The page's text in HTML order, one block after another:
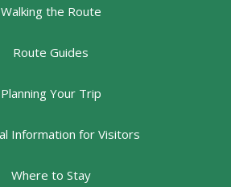
Walking the Route
Route Guides
Planning Your Trip
Information for Visitors
Where to Stay